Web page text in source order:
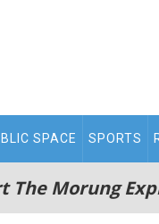
SPACE SPORTS
The Morung